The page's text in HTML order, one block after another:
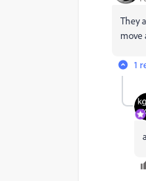
They
move
1